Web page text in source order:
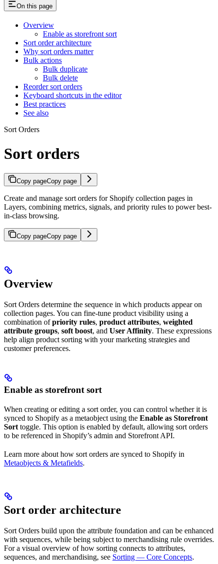
On this page
Overview
Enable as storefront sort
Sort order architecture
Why sort orders matter
Bulk actions
Bulk duplicate
Bulk delete
Reorder sort orders
Keyboard shortcuts in the editor
Best practices
See also
Sort Orders
Sort orders
Copy pageCopy page
Create and manage sort orders for Shopify collection pages in
Layers, combining metrics, signals, and priority rules to power best-
in-class browsing.
Copy pageCopy page
Overview
Sort Orders determine the sequence in which products appear on
collection pages. You can fine-tune product visibility using a
combination ofpriority rules, product attributes, weighted
attribute groups, soft boost, and User Affinity. These expressions
help align product sorting with your marketing strategies and
customer preferences.
Enable as storefront sort
When creating or editing a sort order, you can control whether it is
synced to Shopify as a metaobject using the Enable as Storefront
Sort toggle. This option is enabled by default, allowing sort orders
to be referenced in Shopify’s admin and Storefront API.
Learn more about how sort orders are synced to Shopify in
Metaobjects & Metafields.
Sort order architecture
Sort Orders build upon the attribute foundation and can be enhanced
with sequences, while being subject to merchandising rule overrides.
For a visual overview of how sorting connects to attributes,
sequences, and merchandising, see Sorting — Core Concepts.